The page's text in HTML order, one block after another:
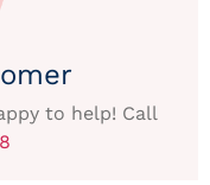
to help! Call